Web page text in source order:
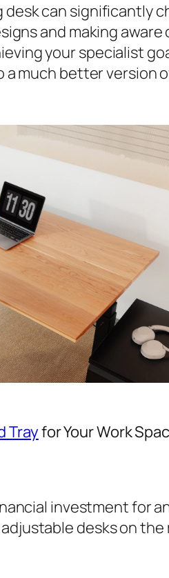
desk can significantly
and making
your specialist
a much better
Trayfor Your Work
investment for
desks on